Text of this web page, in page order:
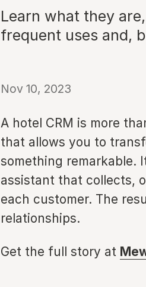
Learn what they
frequent uses and,
Nov 10, 2023
A hotel CRM is more
that allows you to
something remarkable.
assistant that collects,
each customer. The
relationships.
Get the full story at